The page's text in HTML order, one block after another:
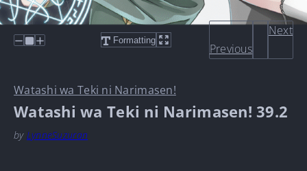
Formatting
Previous
Next
Watashi wa Teki ni Narimasen!
Watashi wa Teki ni Narimasen! 39.2
by LynneSuzuran